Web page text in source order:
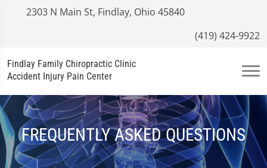
2303 N Main St, Findlay, Ohio 45840
(419) 424-9922
Findlay Family Chiropractic Clinic
Accident Injury Pain Center
FREQUENTLY ASKED QUESTIONS